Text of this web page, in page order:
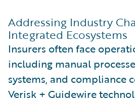
Addressing Industry
Integrated Ecosystems
Insurers often face
including manual
systems, and compliance
Verisk + Guidewire